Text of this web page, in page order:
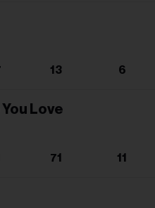
13 6
Love
71 11